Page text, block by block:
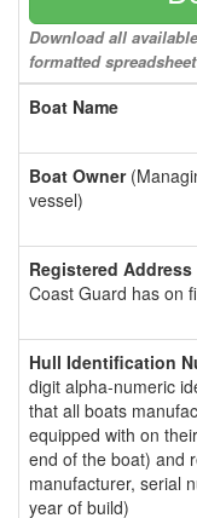
Download all
formatted
Boat Name
Boat Owner
vessel)
Registered Address
Coast Guard has on
Hull Identification
digit alpha-numeric
that all boats
equipped with on
end of the boat) and
manufacturer, serial
year of build)